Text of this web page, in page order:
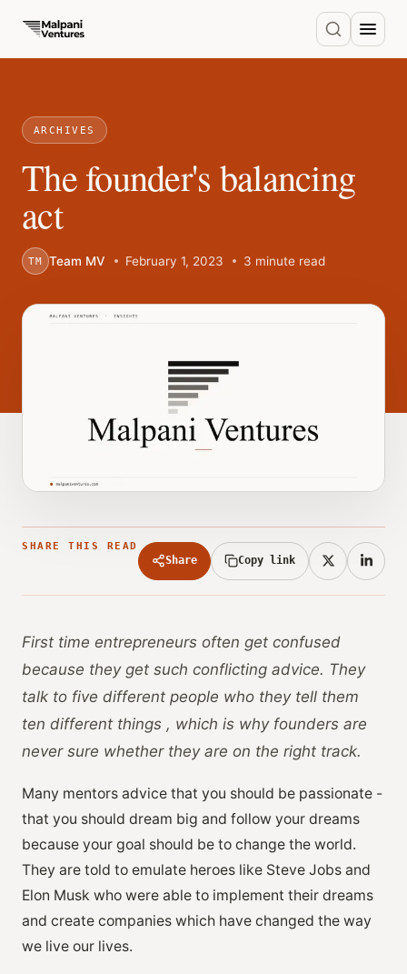
ARCHIVES
The founder's balancing
act
TM Team MV February 1, 2023 3 minute read
SHARE THIS READ
Share Copy link
First time entrepreneurs often get confused
because they get such conflicting advice. They
talk to five different people who they tell them
ten different things , which is why founders are
never sure whether they are on the right track.
Many mentors advice that you should be passionate -
that you should dream big and follow your dreams
because your goal should be to change the world.
They are told to emulate heroes like Steve Jobs and
Elon Musk who were able to implement their dreams
and create companies which have changed the way
we live our lives.